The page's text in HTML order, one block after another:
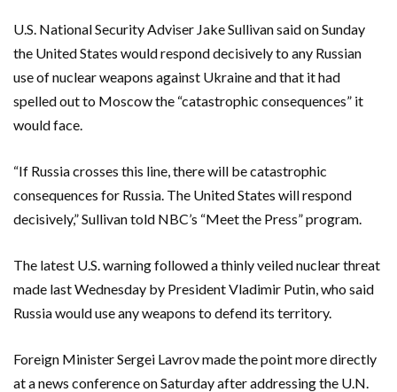
U.S. National Security Adviser Jake Sullivan said on Sunday
the United States would respond decisively to any Russian
use of nuclear weapons against Ukraine and that it had
spelled out to Moscow the “catastrophic consequences” it
would face.
“If Russia crosses this line, there will be catastrophic
consequences for Russia. The United States will respond
decisively,” Sullivan told NBC’s “Meet the Press” program.
The latest U.S. warning followed a thinly veiled nuclear threat
made last Wednesday by President Vladimir Putin, who said
Russia would use any weapons to defend its territory.
Foreign Minister Sergei Lavrov made the point more directly
at a news conference on Saturday after addressing the U.N.